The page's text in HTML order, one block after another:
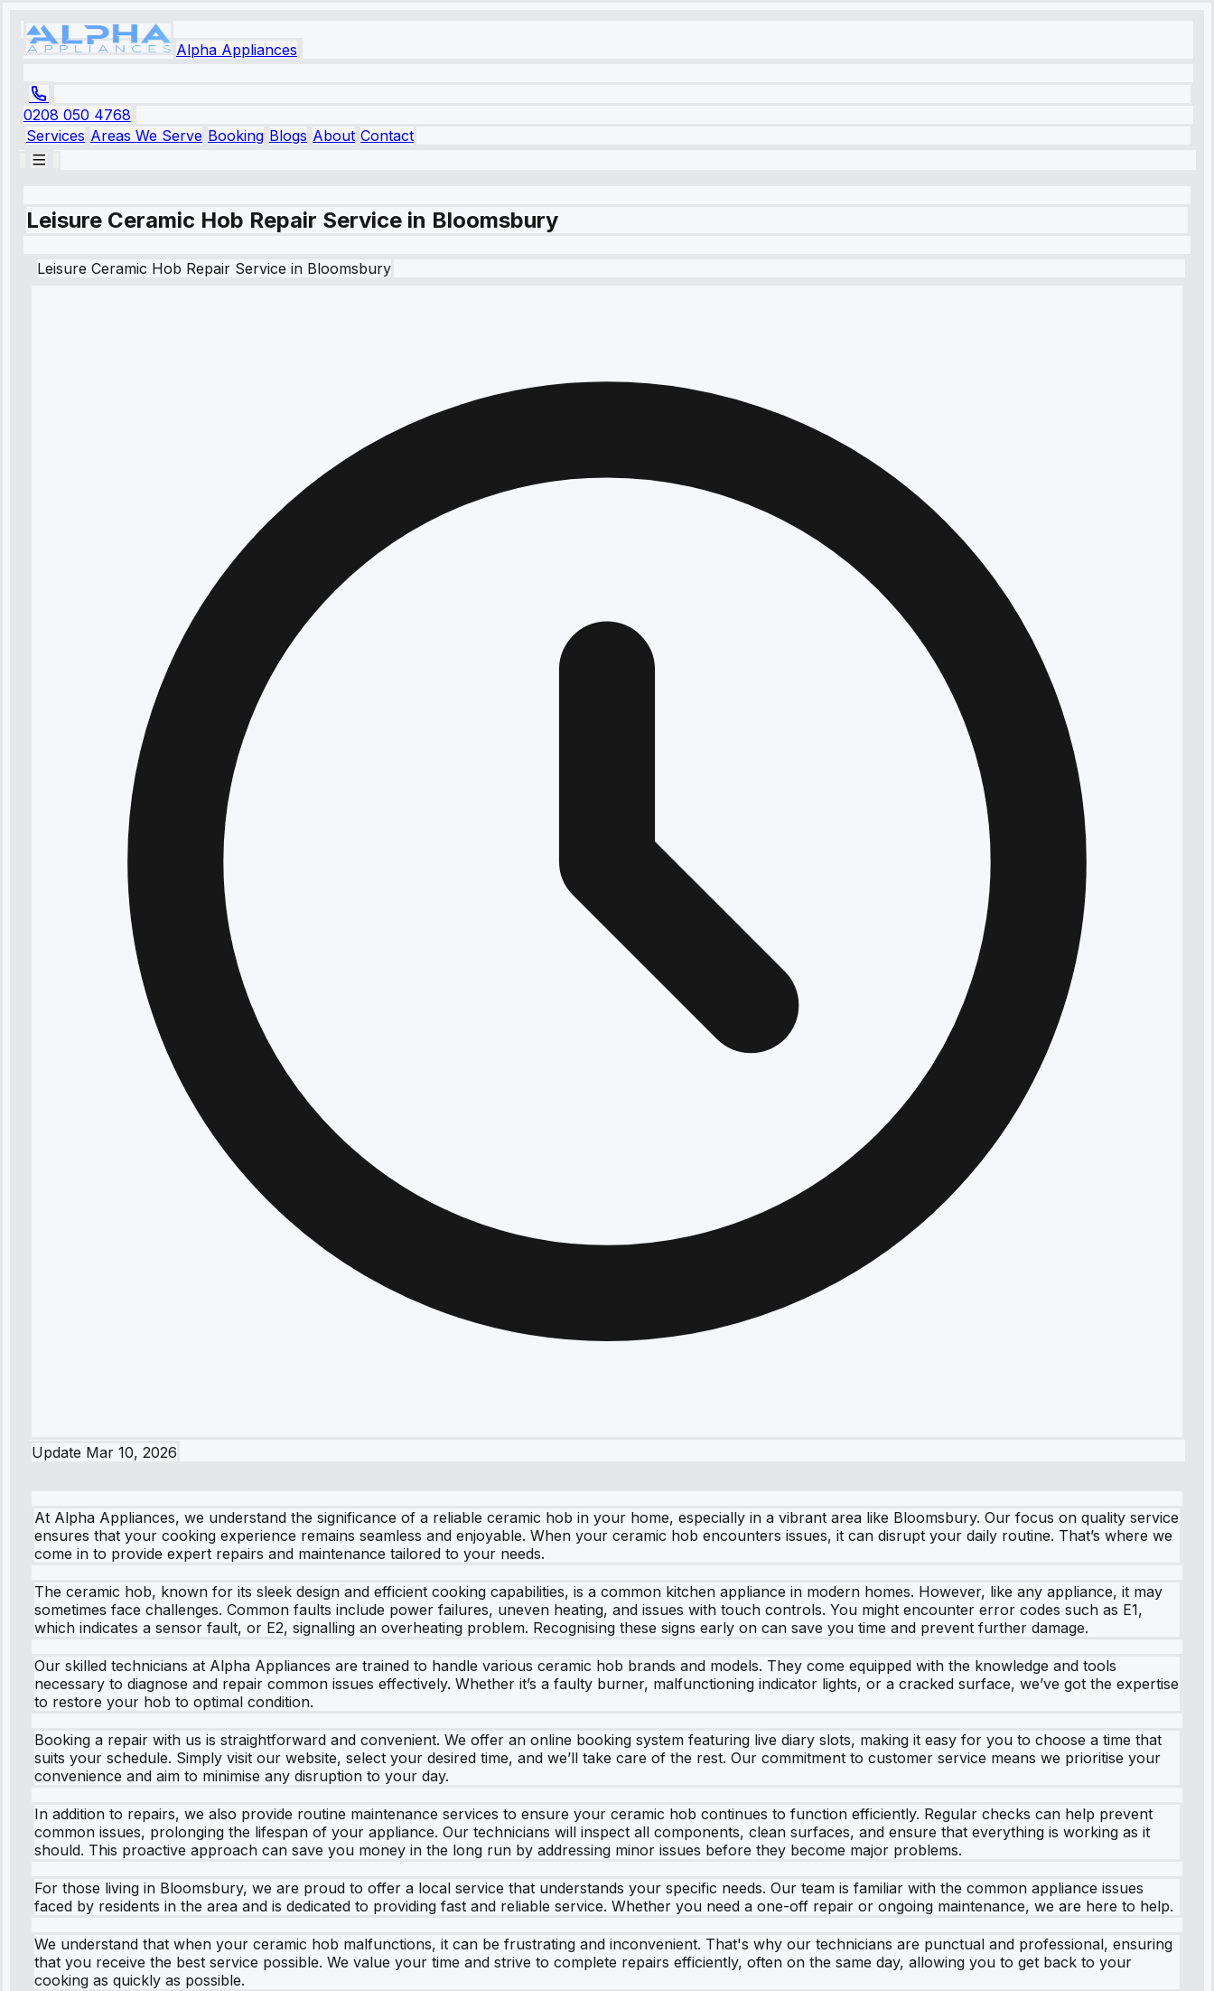
Alpha Appliances
0208 050 4768
Services Areas We Serve Booking Blogs About Contact
Leisure Ceramic Hob Repair Service in Bloomsbury
Leisure Ceramic Hob Repair Service in Bloomsbury
Update Mar 10, 2026
At Alpha Appliances, we understand the significance of a reliable ceramic hob in your home, especially in a vibrant area like Bloomsbury. Our focus on quality service
ensures that your cooking experience remains seamless and enjoyable. When your ceramic hob encounters issues, it can disrupt your daily routine. That’s where we
come in to provide expert repairs and maintenance tailored to your needs.
The ceramic hob, known for its sleek design and efficient cooking capabilities, is a common kitchen appliance in modern homes. However, like any appliance, it may
sometimes face challenges. Common faults include power failures, uneven heating, and issues with touch controls. You might encounter error codes such as E1,
which indicates a sensor fault, or E2, signalling an overheating problem. Recognising these signs early on can save you time and prevent further damage.
Our skilled technicians at Alpha Appliances are trained to handle various ceramic hob brands and models. They come equipped with the knowledge and tools
necessary to diagnose and repair common issues effectively. Whether it’s a faulty burner, malfunctioning indicator lights, or a cracked surface, we’ve got the expertise
to restore your hob to optimal condition.
Booking a repair with us is straightforward and convenient. We offer an online booking system featuring live diary slots, making it easy for you to choose a time that
suits your schedule. Simply visit our website, select your desired time, and we’ll take care of the rest. Our commitment to customer service means we prioritise your
convenience and aim to minimise any disruption to your day.
In addition to repairs, we also provide routine maintenance services to ensure your ceramic hob continues to function efficiently. Regular checks can help prevent
common issues, prolonging the lifespan of your appliance. Our technicians will inspect all components, clean surfaces, and ensure that everything is working as it
should. This proactive approach can save you money in the long run by addressing minor issues before they become major problems.
For those living in Bloomsbury, we are proud to offer a local service that understands your specific needs. Our team is familiar with the common appliance issues
faced by residents in the area and is dedicated to providing fast and reliable service. Whether you need a one-off repair or ongoing maintenance, we are here to help.
We understand that when your ceramic hob malfunctions, it can be frustrating and inconvenient. That's why our technicians are punctual and professional, ensuring
that you receive the best service possible. We value your time and strive to complete repairs efficiently, often on the same day, allowing you to get back to your
cooking as quickly as possible.